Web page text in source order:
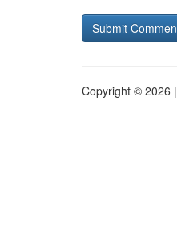
Copyright © 2026 |